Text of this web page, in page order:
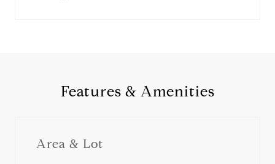
Features & Amenities
Area & Lot